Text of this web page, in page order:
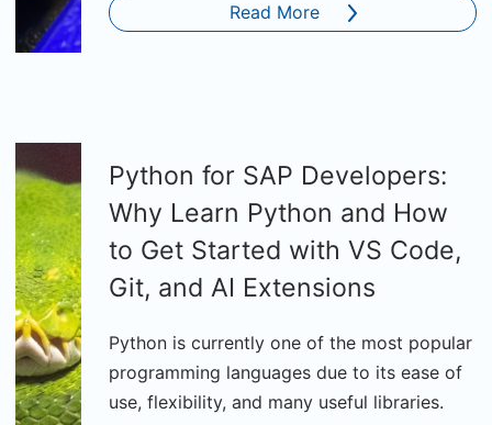
Read More
Python for SAP Developers:
Why Learn Python and How
to Get Started with VS Code,
Git, and AI Extensions
Python is currently one of the most popular
programming languages due to its ease of
use, flexibility, and many useful libraries.